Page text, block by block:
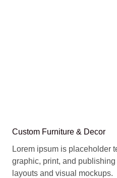
Custom Furniture & Decor
Lorem ipsum is placeholder
graphic, print, and
layouts and visual mockups.